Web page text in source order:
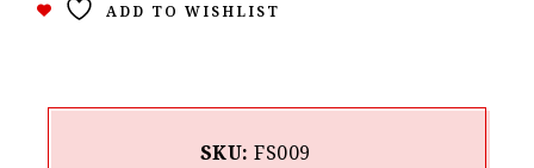
ADD TO WISHLIST
SKU: FS009